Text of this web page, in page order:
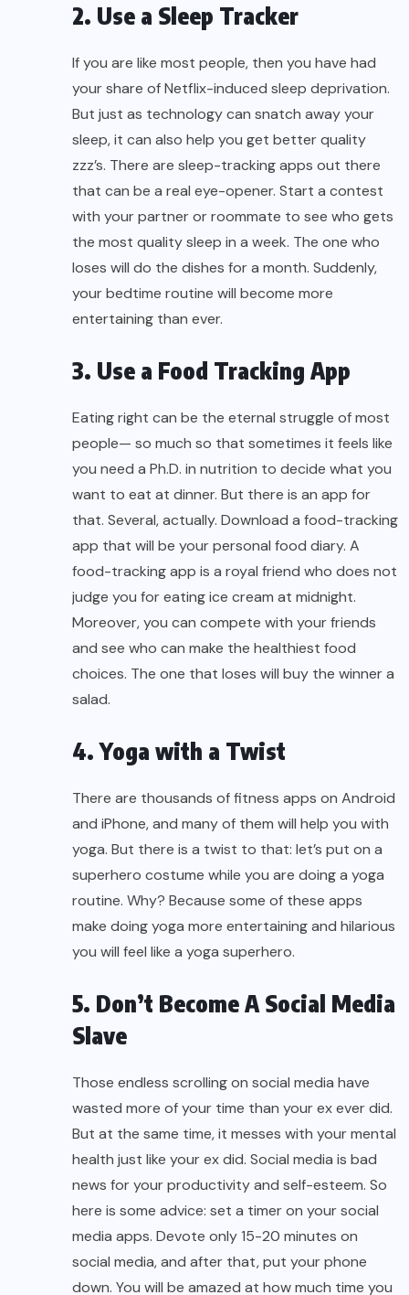
2. Use a Sleep Tracker
If you are like most people, then you have had
your share of Netflix-induced sleep deprivation.
But just as technology can snatch away your
sleep, it can also help you get better quality
zzz’s. There are sleep-tracking apps out there
that can be a real eye-opener. Start a contest
with your partner or roommate to see who gets
the most quality sleep in a week. The one who
loses will do the dishes for a month. Suddenly,
your bedtime routine will become more
entertaining than ever.
3. Use a Food Tracking App
Eating right can be the eternal struggle of most
people— so much so that sometimes it feels like
you need a Ph.D. in nutrition to decide what you
want to eat at dinner. But there is an app for
that. Several, actually. Download a food-tracking
app that will be your personal food diary. A
food-tracking app is a royal friend who does not
judge you for eating ice cream at midnight.
Moreover, you can compete with your friends
and see who can make the healthiest food
choices. The one that loses will buy the winner a
salad.
4. Yoga with a Twist
There are thousands of fitness apps on Android
and iPhone, and many of them will help you with
yoga. But there is a twist to that: let’s put on a
superhero costume while you are doing a yoga
routine. Why? Because some of these apps
make doing yoga more entertaining and hilarious
you will feel like a yoga superhero.
5. Don’t Become A Social Media
Slave
Those endless scrolling on social media have
wasted more of your time than your ex ever did.
But at the same time, it messes with your mental
health just like your ex did. Social media is bad
news for your productivity and self-esteem. So
here is some advice: set a timer on your social
media apps. Devote only 15-20 minutes on
social media, and after that, put your phone
down. You will be amazed at how much time you